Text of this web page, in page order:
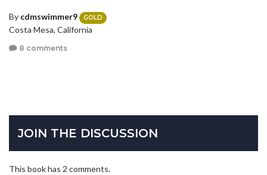
By cdmswimmer9 GOLD
Costa Mesa, California
8 comments
JOIN THE DISCUSSION
This book has 2 comments.